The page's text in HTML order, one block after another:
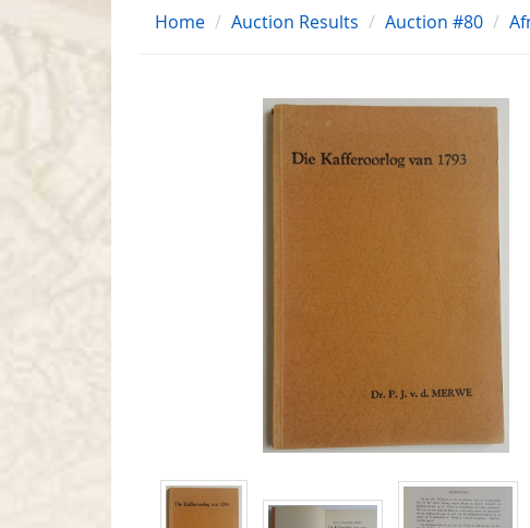
Home Auction Results Auction #80